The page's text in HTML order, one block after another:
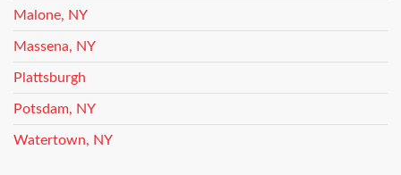
Malone, NY
Massena, NY
Plattsburgh
Potsdam, NY
Watertown, NY